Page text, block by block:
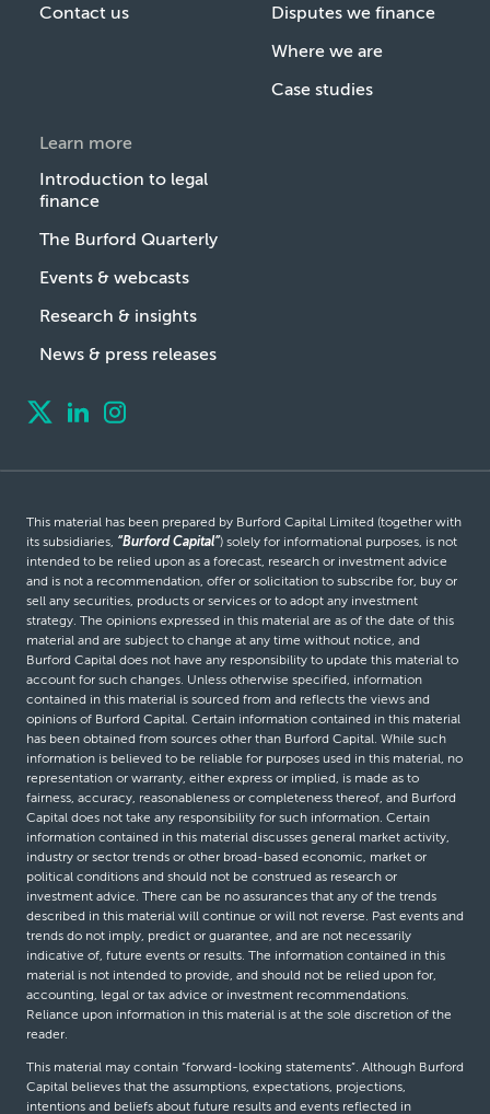
Contact us
Disputes we finance
Where we are
Case studies
Learn more
Introduction to legal
finance
The Burford Quarterly
Events & webcasts
Research & insights
News & press releases
This material has been prepared by Burford Capital Limited (together with
its subsidiaries, “Burford Capital”) solely for informational purposes, is not
intended to be relied upon as a forecast, research or investment advice
and is not a recommendation, offer or solicitation to subscribe for, buy or
sell any securities, products or services or to adopt any investment
strategy. The opinions expressed in this material are as of the date of this
material and are subject to change at any time without notice, and
Burford Capital does not have any responsibility to update this material to
account for such changes. Unless otherwise specified, information
contained in this material is sourced from and reflects the views and
opinions of Burford Capital. Certain information contained in this material
has been obtained from sources other than Burford Capital. While such
information is believed to be reliable for purposes used in this material, no
representation or warranty, either express or implied, is made as to
fairness, accuracy, reasonableness or completeness thereof, and Burford
Capital does not take any responsibility for such information. Certain
information contained in this material discusses general market activity,
industry or sector trends or other broad-based economic, market or
political conditions and should not be construed as research or
investment advice. There can be no assurances that any of the trends
described in this material will continue or will not reverse. Past events and
trends do not imply, predict or guarantee, and are not necessarily
indicative of, future events or results. The information contained in this
material is not intended to provide, and should not be relied upon for,
accounting, legal or tax advice or investment recommendations.
Reliance upon information in this material is at the sole discretion of the
reader.
This material may contain “forward-looking statements”. Although Burford
Capital believes that the assumptions, expectations, projections,
intentions and beliefs about future results and events reflected in